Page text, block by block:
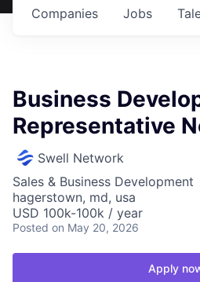
Jobs
Companies
Business
Representative
Swell Network
Sales & Business Development
hagerstown, md, usa
USD 100k-100k / year
Posted on May 20, 2026
Apply